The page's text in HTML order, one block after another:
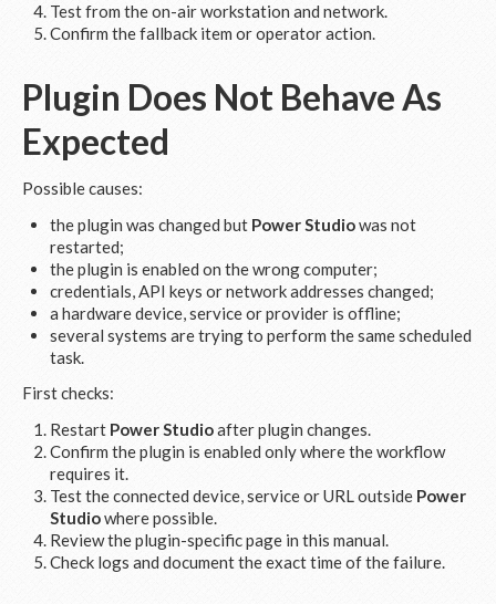
Test from the on-air workstation and network.
Confirm the fallback item or operator action.
Plugin Does Not Behave As
Expected
Possible causes:
the plugin was changed but Power Studiowas not
restarted;
the plugin is enabled on the wrong computer;
credentials, API keys or network addresses changed;
a hardware device, service or provider is offline;
several systems are trying to perform the same scheduled
task.
First checks:
Restart Power Studioafter plugin changes.
Confirm the plugin is enabled only where the workflow
requires it.
Test the connected device, service or URL outside Power
Studiowhere possible.
Review the plugin-specific page in this manual.
Check logs and document the exact time of the failure.